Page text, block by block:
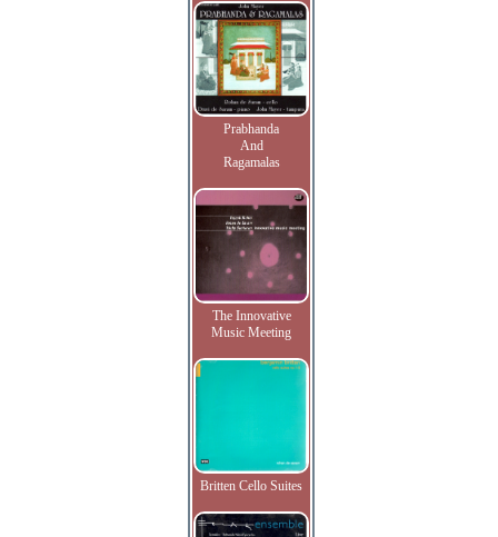
Prabhanda
And
Ragamalas
The Innovative
Music Meeting
Britten Cello Suites